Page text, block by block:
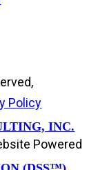
Policy
Powered